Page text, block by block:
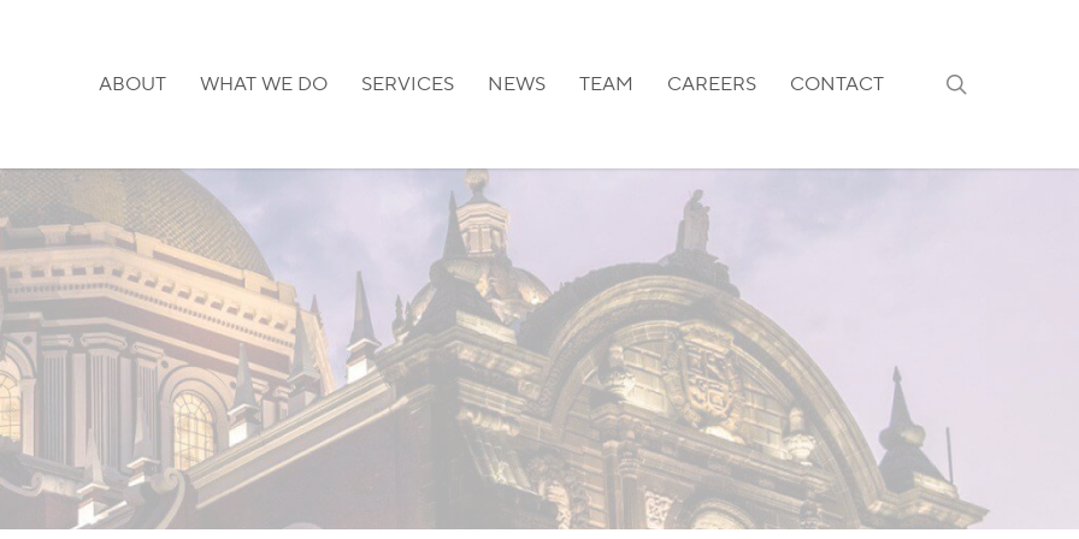
ABOUT WHAT WE DO SERVICES NEWS TEAM CAREERS CONTACT